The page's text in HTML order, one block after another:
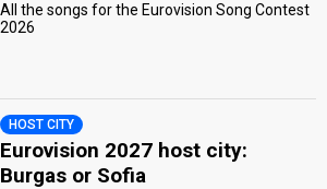
All the songs for the Eurovision Song Contest
2026
HOST CITY
Eurovision 2027 host city:
Burgas or Sofia